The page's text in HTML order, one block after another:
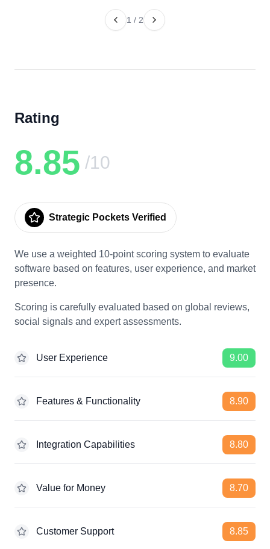
1 / 2
Rating
8.85 /10
Strategic Pockets Verified
We use a weighted 10-point scoring system to evaluate
software based on features, user experience, and market
presence.
Scoring is carefully evaluated based on global reviews,
social signals and expert assessments.
User Experience 9.00
Features & Functionality 8.90
Integration Capabilities 8.80
Value for Money 8.70
Customer Support 8.85